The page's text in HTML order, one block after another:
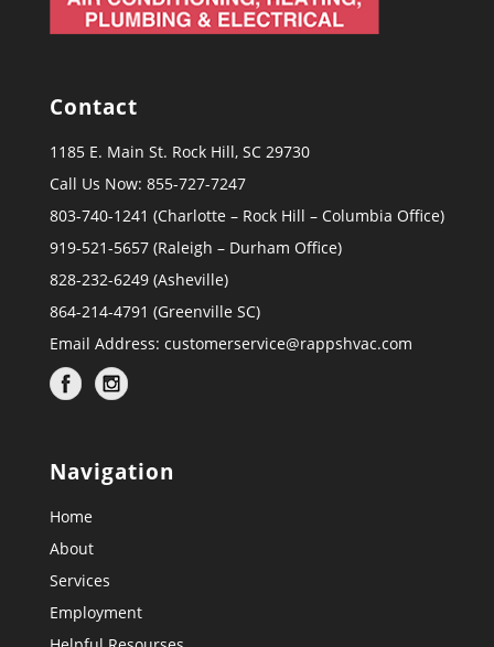
Contact
1185 E. Main St. Rock Hill, SC 29730
Call Us Now: 855-727-7247
803-740-1241 (Charlotte – Rock Hill – Columbia Office)
919-521-5657 (Raleigh – Durham Office)
828-232-6249 (Asheville)
864-214-4791 (Greenville SC)
Email Address: customerservice@rappshvac.com
Navigation
Home
About
Services
Employment